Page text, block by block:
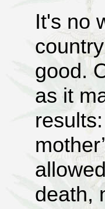
It's no
good.
as it
death,